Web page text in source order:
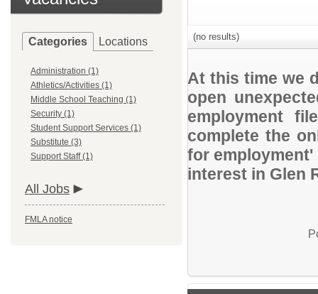
Categories Locations
Administration (1)
Athletics/Activities (1)
Middle School Teaching (1)
Security (1)
Student Support Services (1)
Substitute (3)
Support Staff (1)
All Jobs
FMLA notice
(no results)
At this time we
open
employment
complete the
for
interest in Glen